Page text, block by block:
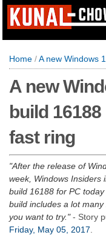
Home /A new Windows 10
A new
build
fast ring
After the release of
week, Windows Insiders
build 16188 for PC
build includes a lot
you want to try. - Story
Friday, May 05, 2017